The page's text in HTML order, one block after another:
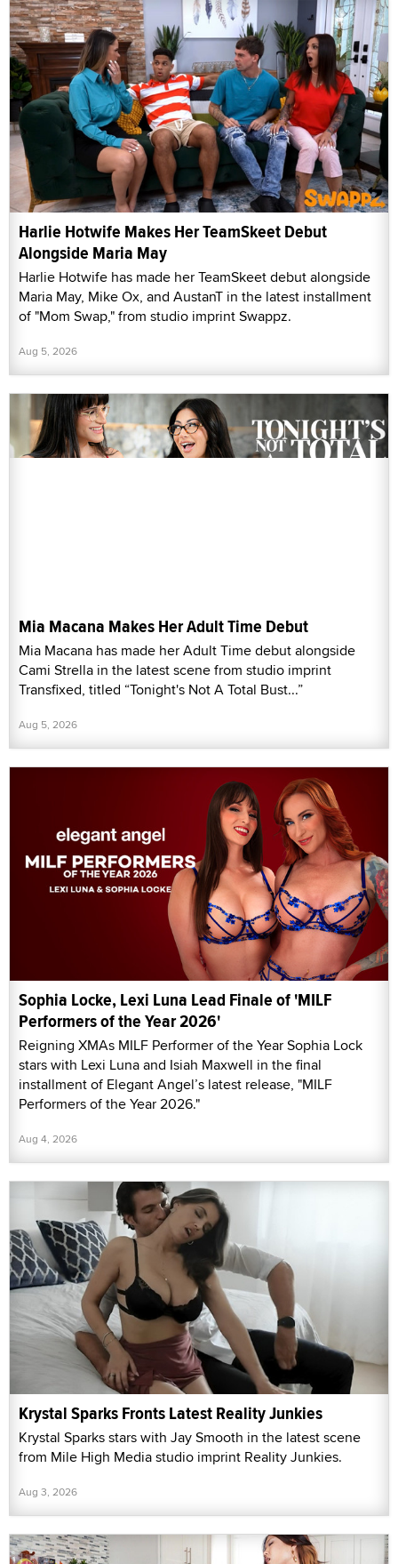
Harlie Hotwife Makes Her TeamSkeet Debut
Alongside Maria May
Harlie Hotwife has made her TeamSkeet debut alongside
Maria May, Mike Ox, and AustanT in the latest installment
of "Mom Swap," from studio imprint Swappz.
Aug 5, 2026
Mia Macana Makes Her Adult Time Debut
Mia Macana has made her Adult Time debut alongside
Cami Strella in the latest scene from studio imprint
Transfixed, titled “Tonight's Not A Total Bust...”
Aug 5, 2026
Sophia Locke, Lexi Luna Lead Finale of 'MILF
Performers of the Year 2026'
Reigning XMAs MILF Performer of the Year Sophia Lock
stars with Lexi Luna and Isiah Maxwell in the final
installment of Elegant Angel’s latest release, "MILF
Performers of the Year 2026."
Aug 4, 2026
Krystal Sparks Fronts Latest Reality Junkies
Krystal Sparks stars with Jay Smooth in the latest scene
from Mile High Media studio imprint Reality Junkies.
Aug 3, 2026